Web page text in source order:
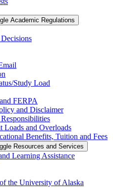
Academic Regulations
​Study Load
FERPA
and Disclaimer
Responsibilities
Loads and Overloads
Benefits, Tuition and Fees
Resources and Services
Learning Assistance
the University of Alaska